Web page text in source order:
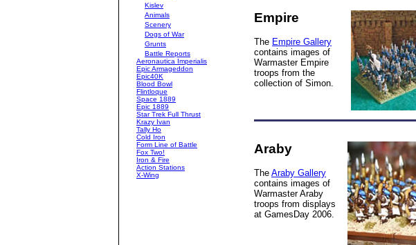
Kislev
Animals
Scenery
Dogs of War
Grunts
Battle Reports
Aeronautica Imperialis
Epic Armageddon
Epic40K
Blood Bowl
Flintloque
Space 1889
Epic 1889
Star Trek Full Thrust
Krazy Ivan
Tally Ho
Cold Iron
Form Line of Battle
Fox Two!
Iron & Fire
Action Stations
X-Wing
Empire
The Empire Gallery
contains images of
Warmaster Empire
troops from the
collection of Simon.
Araby
The Araby Gallery
contains images of
Warmaster Araby
troops from displays
at GamesDay 2006.